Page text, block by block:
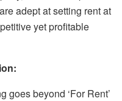
adept at setting rent at
yet profitable
goes beyond ‘For Rent’